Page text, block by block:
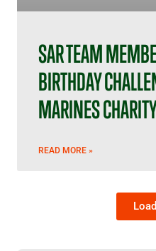
SAR TEAM
BIRTHDAY
MARINES
READ MORE »